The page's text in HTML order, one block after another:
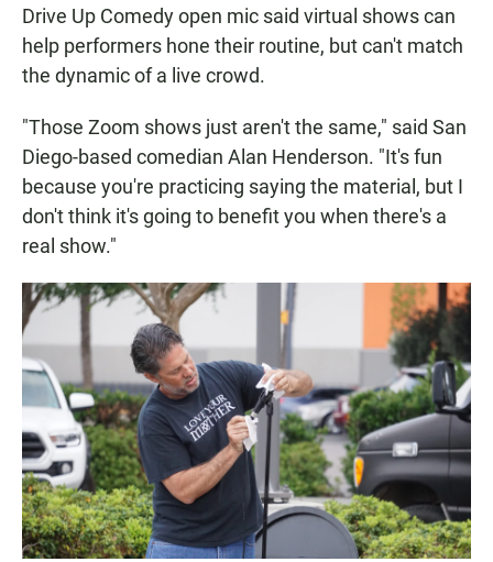
Drive Up Comedy open mic said virtual shows can
help performers hone their routine, but can't match
the dynamic of a live crowd.
"Those Zoom shows just aren't the same," said San
Diego-based comedian Alan Henderson. "It's fun
because you're practicing saying the material, but I
don't think it's going to benefit you when there's a
real show."